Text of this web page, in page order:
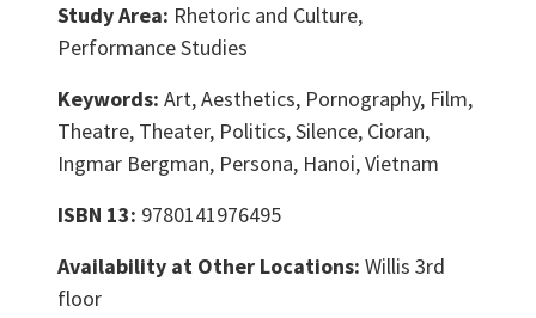
Study Area: Rhetoric and Culture,
Performance Studies
Keywords: Art, Aesthetics, Pornography, Film,
Theatre, Theater, Politics, Silence, Cioran,
Ingmar Bergman, Persona, Hanoi, Vietnam
ISBN 13: 9780141976495
Availability at Other Locations: Willis 3rd
floor